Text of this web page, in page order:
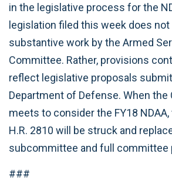
in the legislative process for the
legislation filed this week does
substantive work by the Armed
Committee. Rather, provisions
reflect legislative proposals
Department of Defense. When
meets to consider the FY18
H.R. 2810 will be struck and
subcommittee and full committee
###